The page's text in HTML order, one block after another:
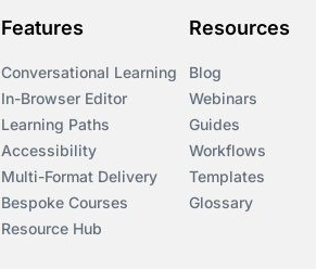
Features
Conversational Learning
In-Browser Editor
Learning Paths
Accessibility
Multi-Format Delivery
Bespoke Courses
Resource Hub
Resources
Blog
Webinars
Guides
Workflows
Templates
Glossary